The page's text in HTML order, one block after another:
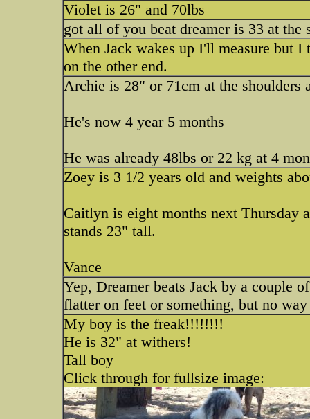
Violet is 26" and 70lbs
got all of you beat dreamer is 33 at the
When Jack wakes up I'll measure but
on the other end.
Archie is 28" or 71cm at the shoulders
He's now 4 year 5 months
He was already 48lbs or 22 kg at 4
Zoey is 3 1/2 years old and weights
Caitlyn is eight months next Thursday
stands 23" tall.
Vance
Yep, Dreamer beats Jack by a couple
flatter on feet or something, but no
My boy is the freak!!!!!!!!
He is 32" at withers!
Tall boy
Click through for fullsize image: